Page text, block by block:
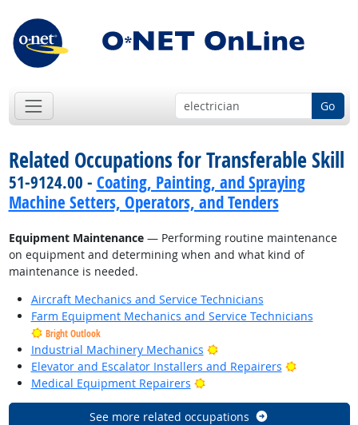
Go
Related Occupations for Transferable Skill
51-9124.00 - Coating, Painting, and Spraying
Machine Setters, Operators, and Tenders
Equipment Maintenance— Performing routine maintenance
on equipment and determining when and what kind of
maintenance is needed.
Aircraft Mechanics and Service Technicians
Farm Equipment Mechanics and Service Technicians
Bright Outlook
Industrial Machinery Mechanics
Bright Outlook
Elevator and Escalator Installers and Repairers
Bright
Medical Equipment Repairers
Bright Outlook
See more related occupations